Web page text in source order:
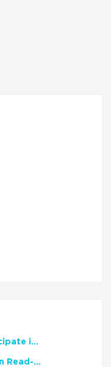
NCTE Members Invited to Participate in Study of Teacher Experience
2026 National African American Read-In Receives High Marks